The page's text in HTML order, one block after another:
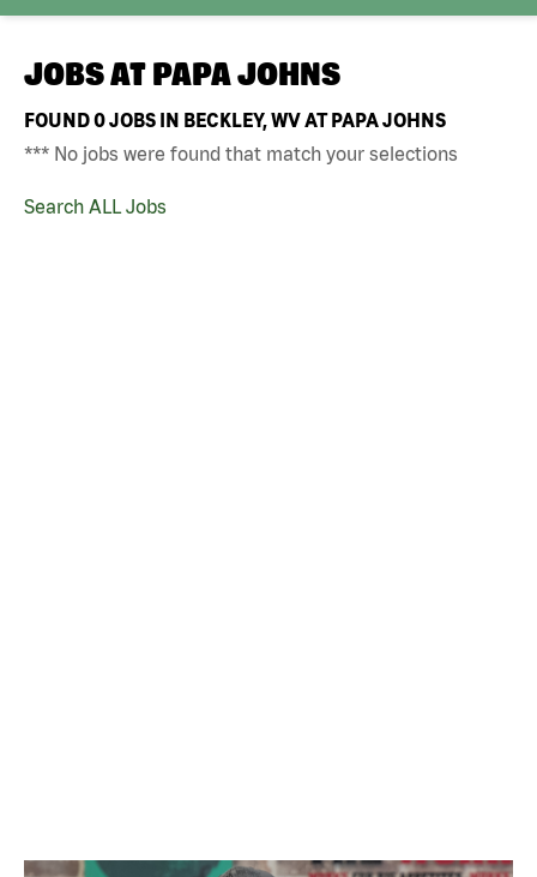
JOBS AT PAPA JOHNS
FOUND0JOBS IN BECKLEY, WV AT PAPA JOHNS
*** No jobs were found that match your selections
Search ALL Jobs